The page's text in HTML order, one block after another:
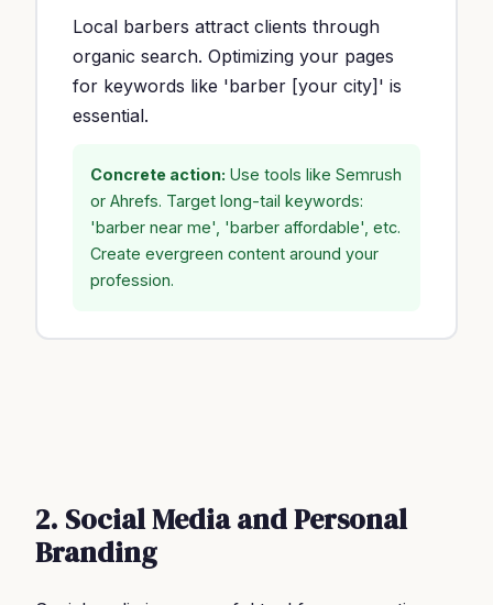
Local barbers attract clients through
organic search. Optimizing your pages
for keywords like 'barber [your city]' is
essential.
Concrete action: Use tools like Semrush
or Ahrefs. Target long-tail keywords:
'barber near me', 'barber affordable', etc.
Create evergreen content around your
profession.
2. Social Media and Personal
Branding